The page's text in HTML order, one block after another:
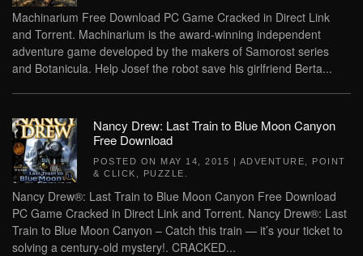
Machinarium Free Download PC Game Cracked in Direct Link
and Torrent. Machinarium is the award-winning independent
adventure game developed by the makers of Samorost series
and Botanicula. Help Josef the robot save his girlfriend Berta...
Nancy Drew: Last Train to Blue Moon Canyon
Free Download
POSTED ON MAY 14, 2015 | ADVENTURE
POINT
& CLICK
PUZZLE
Nancy Drew®: Last Train to Blue Moon Canyon Free Download
PC Game Cracked in Direct Link and Torrent. Nancy Drew®: Last
Train to Blue Moon Canyon – Catch this train — it’s your ticket to
solving a century-old mystery!. CRACKED...